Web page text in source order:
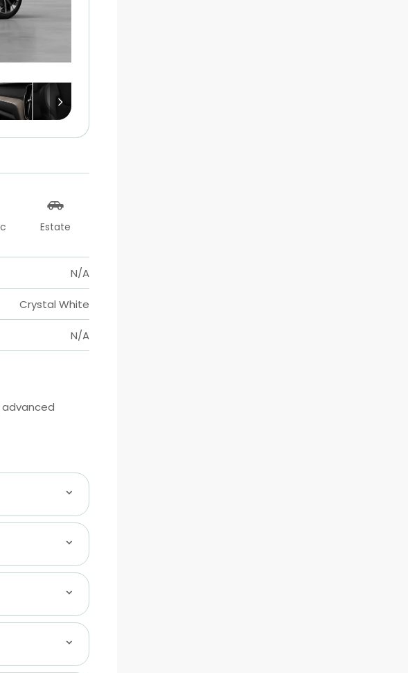
Estate
N/A
Crystal White
N/A